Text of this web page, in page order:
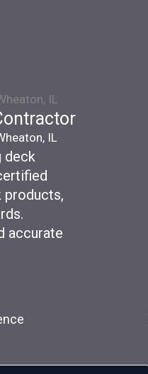
IL
deck
products,
accurate